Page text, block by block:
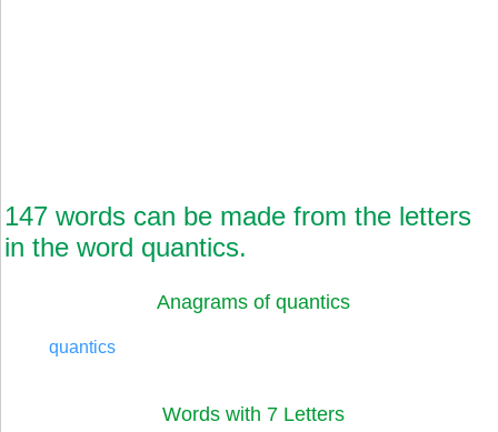
147 words can be made from the letters
in the word quantics.
Anagrams of quantics
quantics
Words with 7 Letters